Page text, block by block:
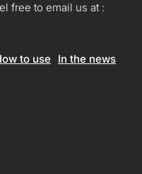
free to email us at :
to use
In the news